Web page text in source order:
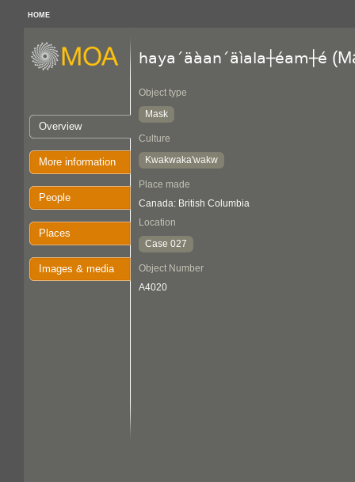
HOME
Overview
More information
People
Places
Images & media
haya´äàan´äìala┼éam┼é
Object type
Mask
Culture
Kwakwaka'wakw
Place made
Canada: British Columbia
Location
Case 027
Object Number
A4020